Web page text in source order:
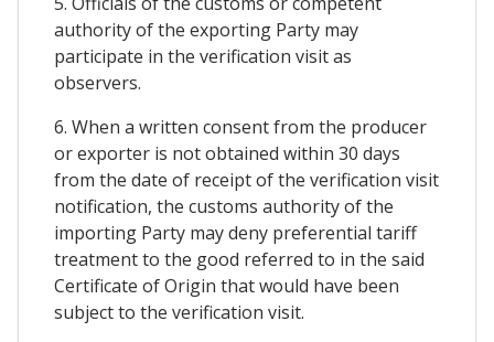
authority of the exporting Party may
participate in the verification visit as
observers.
6. When a written consent from the producer
or exporter is not obtained within 30 days
from the date of receipt of the verification visit
notification, the customs authority of the
importing Party may deny preferential tariff
treatment to the good referred to in the said
Certificate of Origin that would have been
subject to the verification visit.